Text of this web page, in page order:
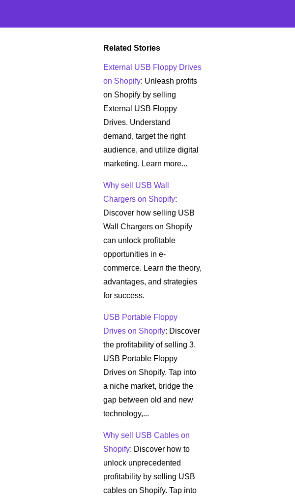
Related Stories
External USB Floppy Drives
on Shopify: Unleash profits
on Shopify by selling
External USB Floppy
Drives. Understand
demand, target the right
audience, and utilize digital
marketing. Learn more...
Why sell USB Wall
Chargers on Shopify:
Discover how selling USB
Wall Chargers on Shopify
can unlock profitable
opportunities in e-
commerce. Learn the theory,
advantages, and strategies
for success.
USB Portable Floppy
Drives on Shopify: Discover
the profitability of selling 3.
USB Portable Floppy
Drives on Shopify. Tap into
a niche market, bridge the
gap between old and new
technology,...
Why sell USB Cables on
Shopify: Discover how to
unlock unprecedented
profitability by selling USB
cables on Shopify. Tap into